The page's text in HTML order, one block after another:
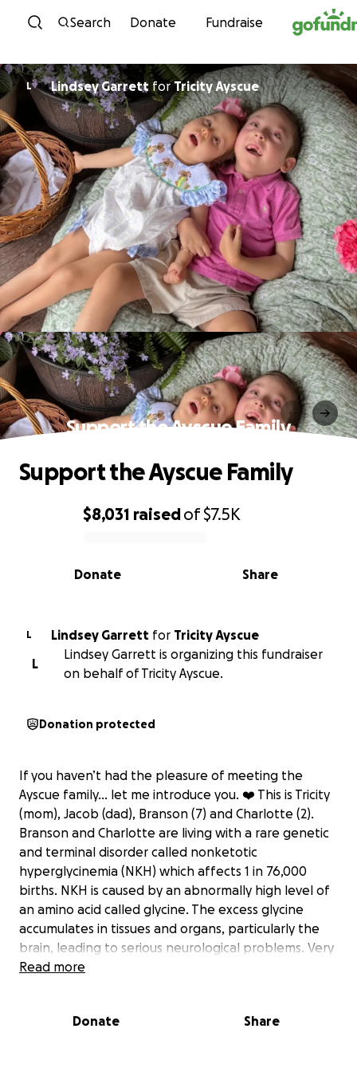
Skip to content
Search Donate Fundraise
L Lindsey Garrettfor Tricity Ayscue
Support the Ayscue Family
0% complete
$8,031 raisedof$7.5K
Share
Donate
Support the Ayscue Family
L Lindsey Garrett for
Tricity Ayscue
L
Lindsey Garrett is organizing this fundraiser
on behalf of Tricity Ayscue.
Donation protected
If you haven’t had the pleasure of meeting the
Ayscue family… let me introduce you. ❤️ This is Tricity
(mom), Jacob (dad), Branson (7) and Charlotte (2).
Branson and Charlotte are living with a rare genetic
and terminal disorder called nonketotic
hyperglycinemia (NKH) which affects 1 in 76,000
births. NKH is caused by an abnormally high level of
an amino acid called glycine. The excess glycine
accumulates in tissues and organs, particularly the
brain, leading to serious neurological problems. Very
little treatment is available for this genetic
to see their 1st birthday, those that do have a life
Read more
Donate Share